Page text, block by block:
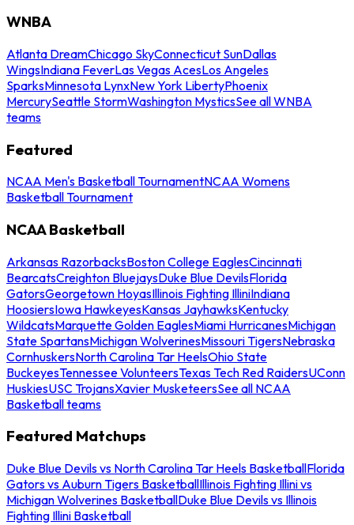
WNBA
Atlanta DreamChicago SkyConnecticut SunDallas
WingsIndiana FeverLas Vegas AcesLos Angeles
SparksMinnesota LynxNew York LibertyPhoenix
MercurySeattle StormWashington MysticsSee all WNBA
teams
Featured
NCAA Men's Basketball TournamentNCAA Womens
Basketball Tournament
NCAA Basketball
Arkansas RazorbacksBoston College EaglesCincinnati
BearcatsCreighton BluejaysDuke Blue DevilsFlorida
GatorsGeorgetown HoyasIllinois Fighting IlliniIndiana
HoosiersIowa HawkeyesKansas JayhawksKentucky
WildcatsMarquette Golden EaglesMiami HurricanesMichigan
State SpartansMichigan WolverinesMissouri TigersNebraska
CornhuskersNorth Carolina Tar HeelsOhio State
BuckeyesTennessee VolunteersTexas Tech Red RaidersUConn
HuskiesUSC TrojansXavier MusketeersSee all NCAA
Basketball teams
Featured Matchups
Duke Blue Devils vs North Carolina Tar Heels BasketballFlorida
Gators vs Auburn Tigers BasketballIllinois Fighting Illini vs
Michigan Wolverines BasketballDuke Blue Devils vs Illinois
Fighting Illini Basketball